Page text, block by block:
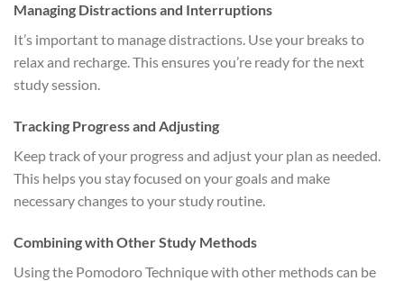
Managing Distractions and Interruptions
It’s important to manage distractions. Use your breaks to
relax and recharge. This ensures you’re ready for the next
study session.
Tracking Progress and Adjusting
Keep track of your progress and adjust your plan as needed.
This helps you stay focused on your goals and make
necessary changes to your study routine.
Combining with Other Study Methods
Using the Pomodoro Technique with other methods can be